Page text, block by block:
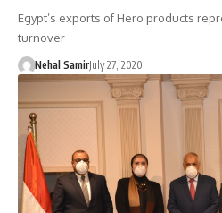
Egypt’s exports of Hero products
turnover
Nehal SamirJuly 27, 2020